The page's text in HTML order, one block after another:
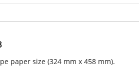
paper size (324 mm x 458 mm).